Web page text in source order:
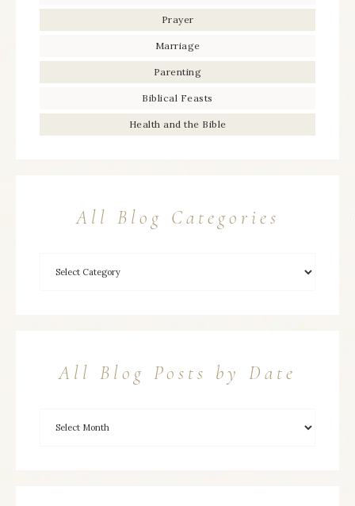
Prayer
Marriage
Parenting
Biblical Feasts
Health and the Bible
All Blog Categories
All Blog Posts by Date